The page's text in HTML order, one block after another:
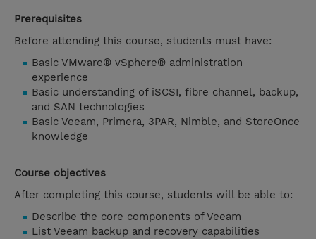
Prerequisites
Before attending this course, students must have:
Basic VMware® vSphere® administration
experience
Basic understanding of iSCSI, fibre channel, backup,
and SAN technologies
Basic Veeam, Primera, 3PAR, Nimble, and StoreOnce
knowledge
Course objectives
After completing this course, students will be able to:
Describe the core components of Veeam
List Veeam backup and recovery capabilities